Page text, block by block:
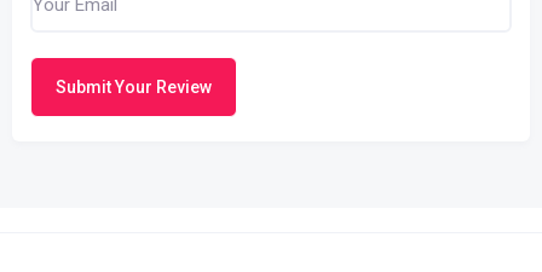
Submit Your Review